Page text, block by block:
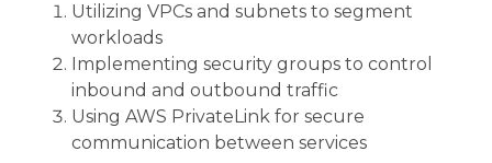
Utilizing VPCs and subnets to segment
workloads
Implementing security groups to control
inbound and outbound traffic
Using AWS PrivateLink for secure
communication between services